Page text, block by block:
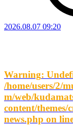
2026.08.07 09:20
Warning:
/home/users/2/
m/web/
content/themes/
news.php on